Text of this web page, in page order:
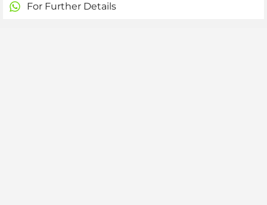
For Further Details